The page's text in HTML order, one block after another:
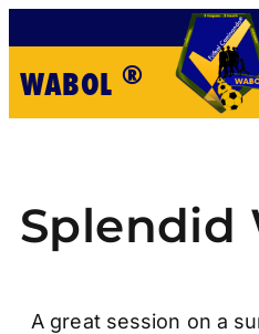
WABOL ®
Splendid
A great session on a